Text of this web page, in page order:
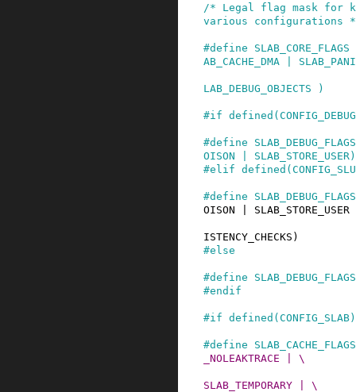
/* Legal flag mask for
various configurations
#define
SLAB_CORE_FLAGS
AB_CACHE_DMA |
LAB_DEBUG_OBJECTS )
#if defined (
#define
SLAB_DEBUG_FLAGS
OISON | SLAB_STORE_USER)
#elif defined (
#define
SLAB_DEBUG_FLAGS
OISON |
ISTENCY_CHECKS)
#else
#define
SLAB_DEBUG_FLAGS
#endif
#if defined (CONFIG_SLAB)
#define
SLAB_CACHE_FLAGS
_NOLEAKTRACE | \
SLAB_TEMPORARY | \